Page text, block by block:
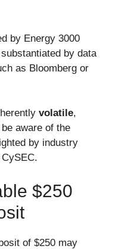
by Energy 3000
by data
as Bloomberg or
volatile,
aware of the
by industry
$250
of $250 may